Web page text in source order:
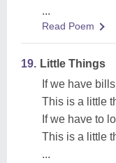
...
Read Poem
19. Little Things
If we have
This is a little
If we have to
This is a little
...